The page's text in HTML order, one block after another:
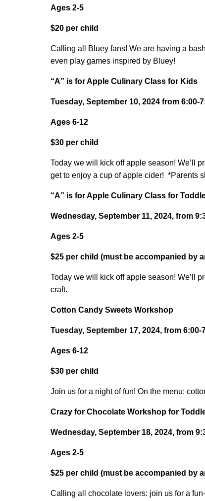
Ages 2-5
$20 per child
Calling all Bluey fans! We are having a
even play games inspired by Bluey!
“A” is for Apple Culinary Class for Kids
Tuesday, September 10, 2024 from 6:00-
Ages 6-12
$30 per child
Today we will kick off apple season! We’ll
get to enjoy a cup of apple cider! *Parents
“A” is for Apple Culinary Class for
Wednesday, September 11, 2024, from
Ages 2-5
$25 per child (must be accompanied by
Today we will kick off apple season! We’ll
craft.
Cotton Candy Sweets Workshop
Tuesday, September 17, 2024, from 6:00-
Ages 6-12
$30 per child
Join us for a night of fun! On the menu:
Crazy for Chocolate Workshop for
Wednesday, September 18, 2024, from
Ages 2-5
$25 per child (must be accompanied by
Calling all chocolate lovers: join us for a